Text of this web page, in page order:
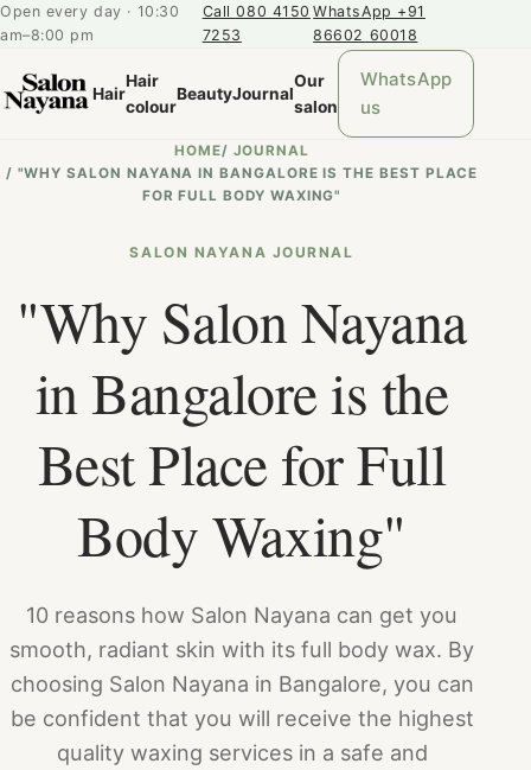
Open every day · 10:30
am–8:00 pm
Call 080 4150
7253
WhatsApp +91
86602 60018
Hair
Hair
colour
BeautyJournal
Our
salon
WhatsApp
us
HOME/ JOURNAL
/ "WHY SALON NAYANA IN BANGALORE IS THE BEST PLACE
FOR FULL BODY WAXING"
SALON NAYANA JOURNAL
"Why Salon Nayana
in Bangalore is the
Best Place for Full
Body Waxing"
10 reasons how Salon Nayana can get you
smooth, radiant skin with its full body wax. By
choosing Salon Nayana in Bangalore, you can
be confident that you will receive the highest
quality waxing services in a safe and